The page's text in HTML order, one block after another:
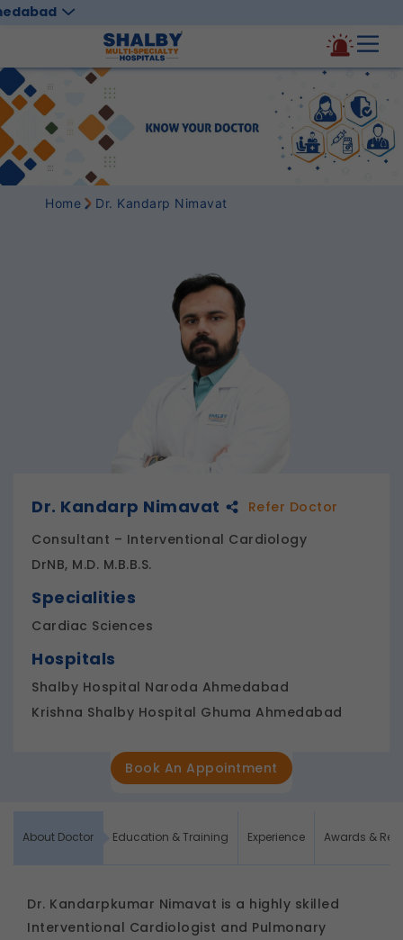
Home Dr. Kandarp Nimavat
Dr. Kandarp Nimavat
Refer Doctor
Consultant – Interventional Cardiology
DrNB, M.D. M.B.B.S.
Specialities
Cardiac Sciences
Hospitals
Shalby Hospital Naroda Ahmedabad
Krishna Shalby Hospital Ghuma Ahmedabad
Book An Appointment
About Doctor Education & Training Experience Awards &
Dr. Kandarpkumar Nimavat is a highly skilled
Interventional Cardiologist and Pulmonary